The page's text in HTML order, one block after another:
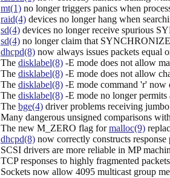
mt(1)no longer triggers panics when
raid(4)devices no longer hang when
sd(4)devices no longer receive spurious
sd(4)no longer claim that SYNCHRONIZE
dhcpd(8)now always issues packets equal
The disklabel(8)-E mode does not allow
The disklabel(8)-E mode does not allow
The disklabel(8)-E mode command 'r' now
The disklabel(8)-E mode no longer
The bge(4)driver problems receiving jumbo
Many dangerous unsigned comparisons
The new M_ZERO flag formalloc(9)
dhcpd(8)now correctly constructs response
SCSI drivers are more reliable in MP
TCP responses to highly fragmented
Sockets now allow 4095 multicast group